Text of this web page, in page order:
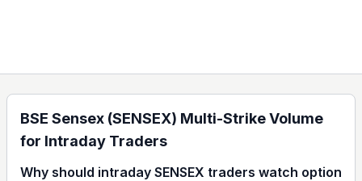
BSE Sensex (SENSEX) Multi-Strike Volume
for Intraday Traders
Why should intraday SENSEX traders watch option